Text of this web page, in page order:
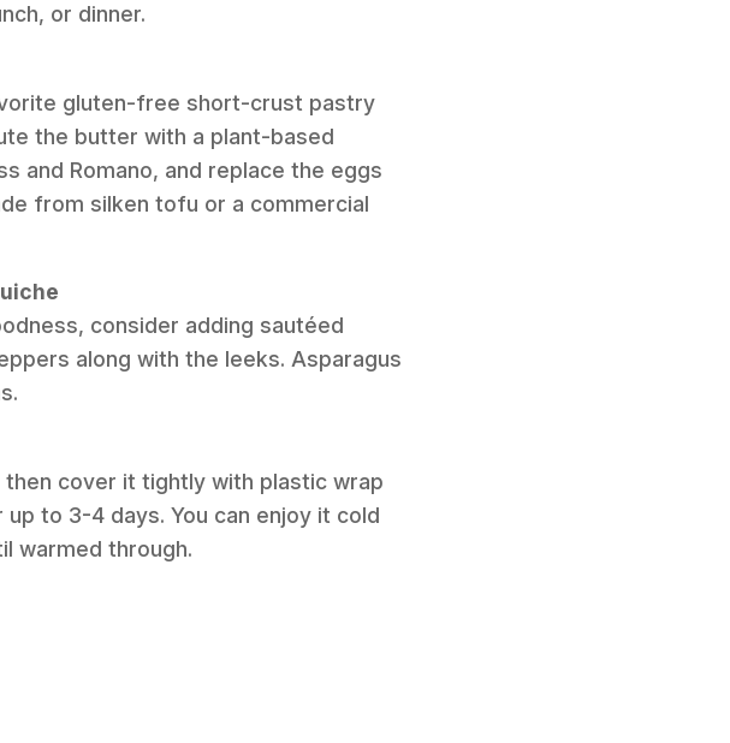
or dinner.
gluten-free short-crust pastry
the butter with a plant-based
and Romano, and replace the eggs
from silken tofu or a commercial
consider adding sautéed
along with the leeks. Asparagus
cover it tightly with plastic wrap
to 3-4 days. You can enjoy it cold
warmed through.